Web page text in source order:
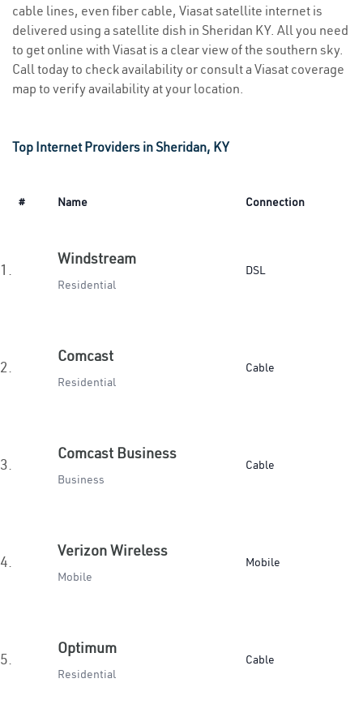
cable lines, even fiber cable, Viasat satellite internet is
delivered using a satellite dish in Sheridan KY. All you need
to get online with Viasat is a clear view of the southern sky.
Call today to check availability or consult a Viasat coverage
map to verify availability at your location.
Top Internet Providers in Sheridan, KY
# Name Connection
1.
Windstream
Residential
DSL
2.
Comcast
Residential
Cable
3.
Comcast Business
Business
Cable
4.
Verizon Wireless
Mobile
Mobile
5.
Optimum
Residential
Cable